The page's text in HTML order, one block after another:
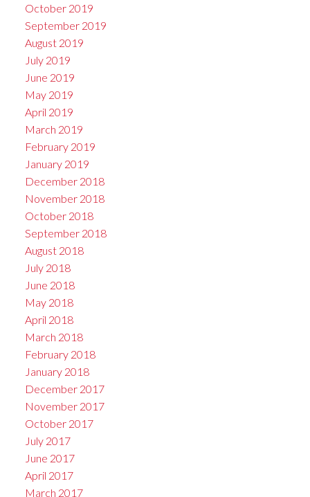
October 2019
September 2019
August 2019
July 2019
June 2019
May 2019
April 2019
March 2019
February 2019
January 2019
December 2018
November 2018
October 2018
September 2018
August 2018
July 2018
June 2018
May 2018
April 2018
March 2018
February 2018
January 2018
December 2017
November 2017
October 2017
July 2017
June 2017
April 2017
March 2017